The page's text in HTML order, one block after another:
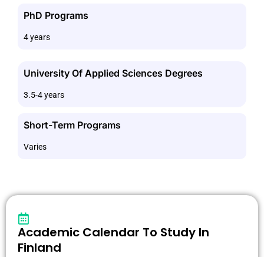
PhD Programs
4 years
University Of Applied Sciences Degrees
3.5-4 years
Short-Term Programs
Varies
Academic Calendar To Study In
Finland